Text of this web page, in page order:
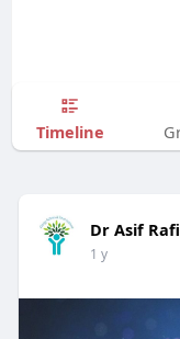
Timeline
Dr Asif
1 y